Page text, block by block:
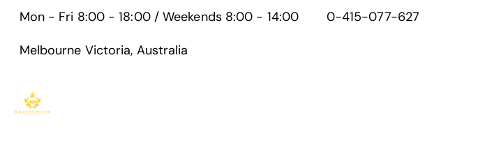
Mon - Fri 8:00 - 18:00 / Weekends 8:00 - 14:00
0-415-077-627
Melbourne Victoria, Australia